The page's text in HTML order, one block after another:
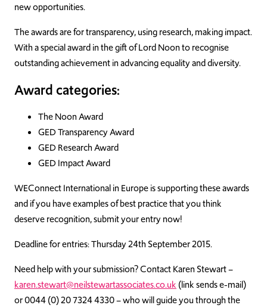
new opportunities.
The awards are for transparency, using research, making impact.
With a special award in the gift of Lord Noon to recognise
outstanding achievement in advancing equality and diversity.
Award categories:
The Noon Award
GED Transparency Award
GED Research Award
GED Impact Award
WEConnect International in Europe is supporting these awards
and if you have examples of best practice that you think
deserve recognition, submit your entry now!
Deadline for entries: Thursday 24th September 2015.
Need help with your submission? Contact Karen Stewart –
karen.stewart@neilstewartassociates.co.uk (link sends e-mail)
or 0044 (0) 20 7324 4330 – who will guide you through the